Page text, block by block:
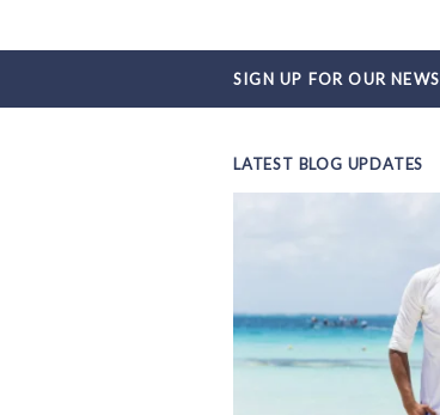
SIGN UP FOR OUR
LATEST BLOG UPDATES